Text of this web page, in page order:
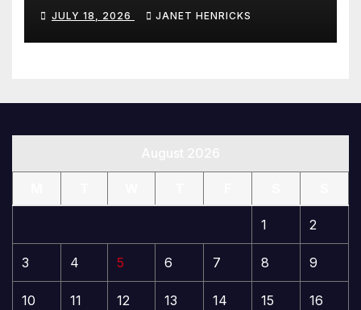
JULY 18, 2026 JANET HENRICKS
1 2
3 4 5 6 7 8 9
10 11 12 13 14 15 16